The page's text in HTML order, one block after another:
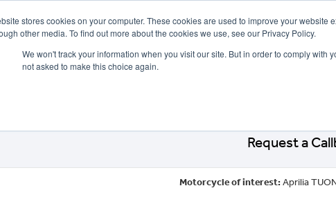
stores cookies on your computer. These cookies are used to improve your
other media. To find out more about the cookies we use, see our Privacy Policy.
We won't track your information when you visit our site. But in order to comply with
not asked to make this choice again.
Request a
Motorcycle of interest:Aprilia